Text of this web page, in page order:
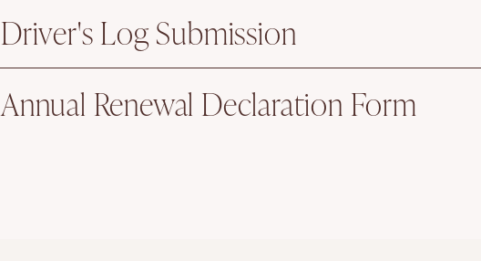
Driver's Log Submission
Annual Renewal Declaration Form